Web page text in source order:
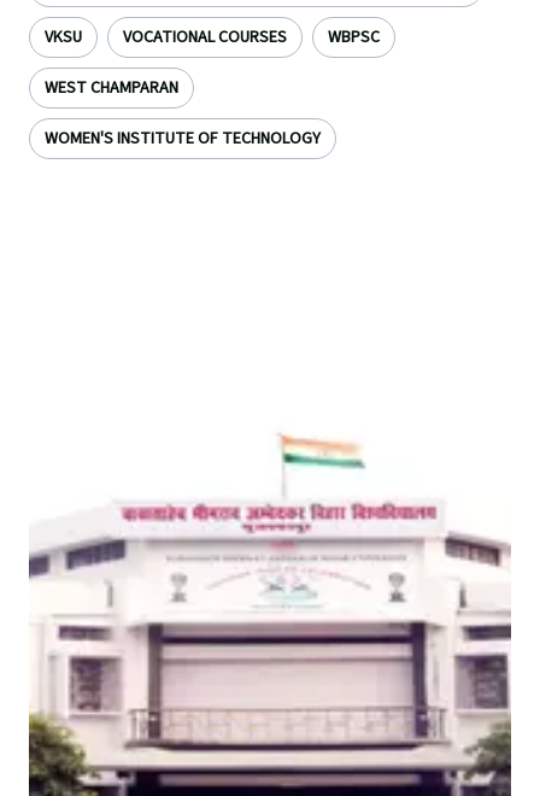
VKSU VOCATIONAL COURSES WBPSC
WEST CHAMPARAN
WOMEN'S INSTITUTE OF TECHNOLOGY